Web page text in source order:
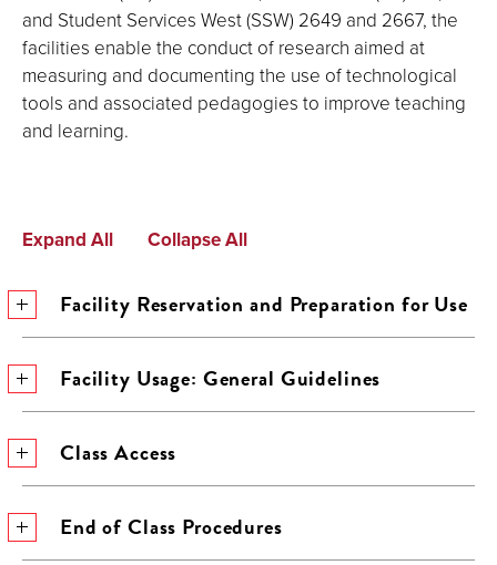
and Student Services West (SSW) 2649 and 2667, the
facilities enable the conduct of research aimed at
measuring and documenting the use of technological
tools and associated pedagogies to improve teaching
and learning.
Expand All Collapse All
Facility Reservation and Preparation for Use
Facility Usage: General Guidelines
Class Access
End of Class Procedures